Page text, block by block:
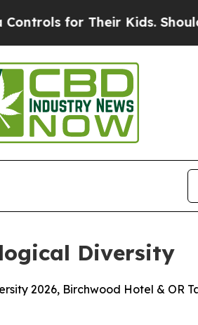
Kids. Should the US?
Diversity
2026, Birchwood Hotel & OR